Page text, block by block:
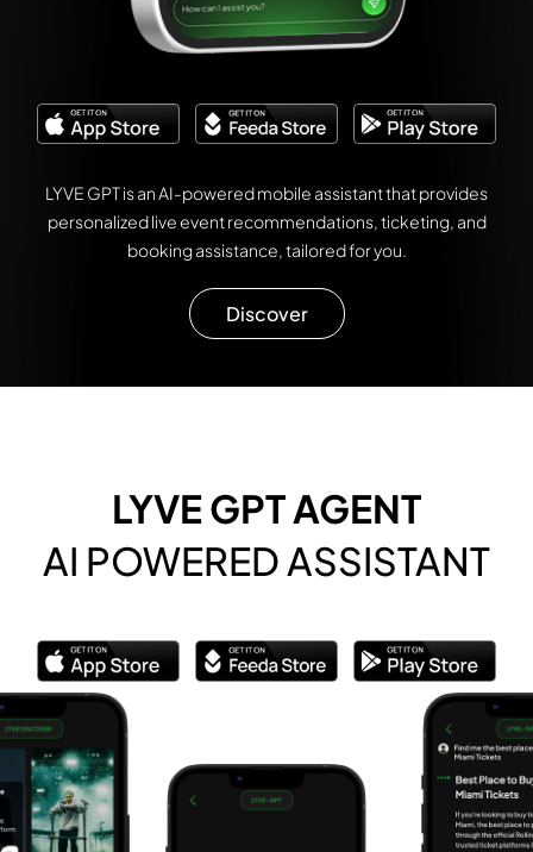
LYVE GPT is an AI-powered mobile assistant that provides
personalized live event recommendations, ticketing, and
booking assistance, tailored for you.
Discover
LYVE GPT AGENT
AI POWERED ASSISTANT